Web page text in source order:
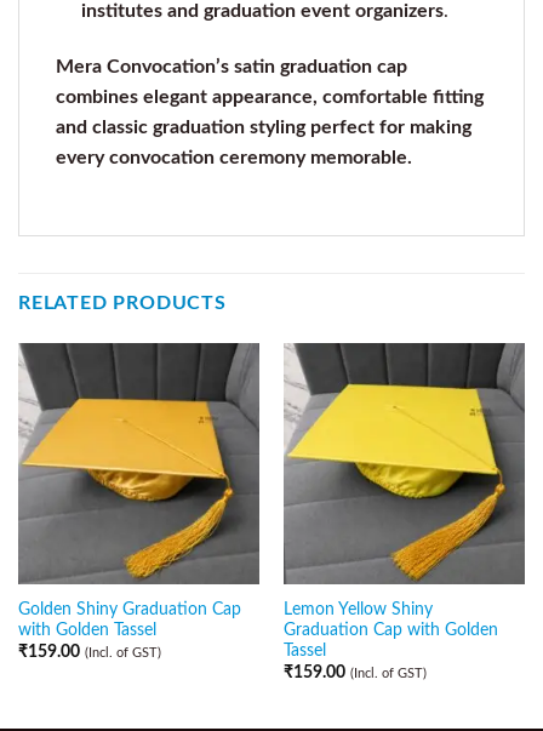
institutes and graduation event organizers.
Mera Convocation’s satin graduation cap
combines elegant appearance, comfortable fitting
and classic graduation styling perfect for making
every convocation ceremony memorable.
RELATED PRODUCTS
Golden Shiny Graduation Cap
with Golden Tassel
₹159.00 (Incl. of GST)
Lemon Yellow Shiny
Graduation Cap with Golden
Tassel
₹159.00 (Incl. of GST)